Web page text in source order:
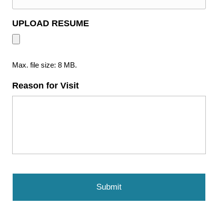
UPLOAD RESUME
Max. file size: 8 MB.
Reason for Visit